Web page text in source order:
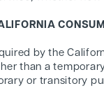
by the
than a
or transitory